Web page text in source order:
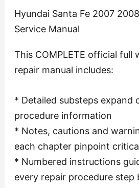
Hyundai Santa Fe 2007
Service Manual
This COMPLETE official full
repair manual includes:
* Detailed substeps expand
procedure information
* Notes, cautions and
each chapter pinpoint
* Numbered instructions
every repair procedure step